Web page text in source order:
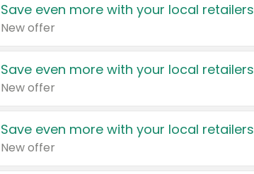
Save even more with your local retailers
New offer
Save even more with your local retailers
New offer
Save even more with your local retailers
New offer